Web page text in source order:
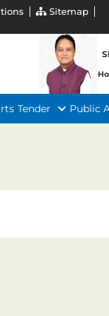
Sitemap
Tender Public